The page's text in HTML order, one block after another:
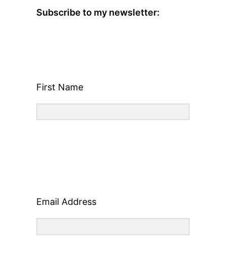
Subscribe to my newsletter:
First Name
Email Address